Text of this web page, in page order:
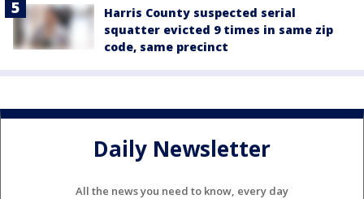
Harris County suspected serial
squatter evicted 9 times in same zip
code, same precinct
Daily Newsletter
All the news you need to know, every day